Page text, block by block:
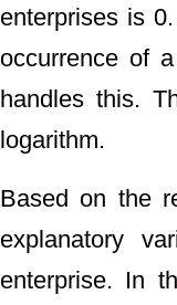
enterprises is
occurrence of
handles this.
logarithm.
Based on the
explanatory
enterprise. In